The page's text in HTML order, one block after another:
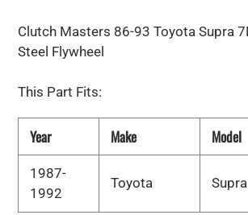
Clutch Masters 86-93 Toyota Supra
Steel Flywheel
This Part Fits:
Year Make Model
1987-
1992
Toyota Supra